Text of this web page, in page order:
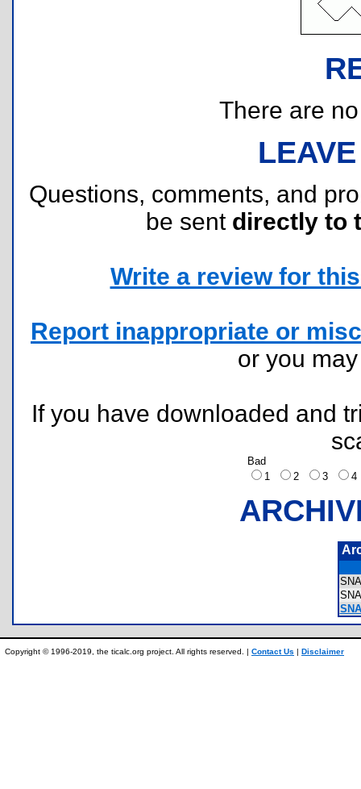
There are
Questions, comments, and
be sent directly to
Write a review for
Report inappropriate or
or you
If you have downloaded and
Bad
1
2 3
Copyright © 1996-2019, the ticalc.org project. All rights reserved. | Contact Us | Disclaimer